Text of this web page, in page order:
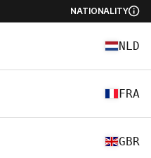
NATIONALITY
NLD
FRA
GBR